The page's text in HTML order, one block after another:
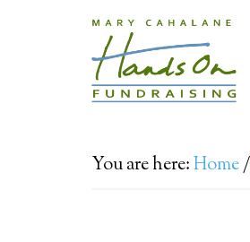
You are here:Home/